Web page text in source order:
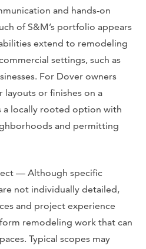
and hands-on
of S&M’s portfolio appears
extend to remodeling
settings, such as
For Dover owners
or finishes on a
a locally rooted option with
and permitting
— Although specific
not individually detailed,
and project experience
remodeling work that can
Typical scopes may